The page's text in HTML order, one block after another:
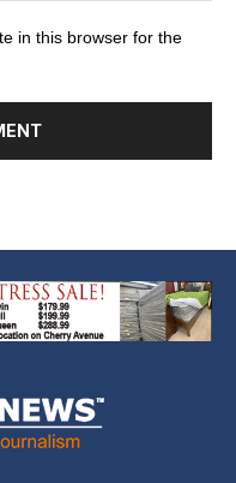
in this browser for the